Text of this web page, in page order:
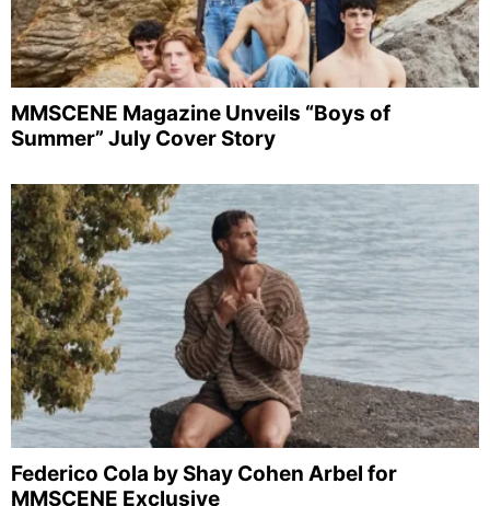
MMSCENE Magazine Unveils “Boys of
Summer” July Cover Story
Federico Cola by Shay Cohen Arbel for
MMSCENE Exclusive